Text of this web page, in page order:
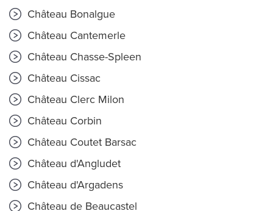
Château Bonalgue
Château Cantemerle
Château Chasse-Spleen
Château Cissac
Château Clerc Milon
Château Corbin
Château Coutet Barsac
Château d'Angludet
Château d'Argadens
Château de Beaucastel